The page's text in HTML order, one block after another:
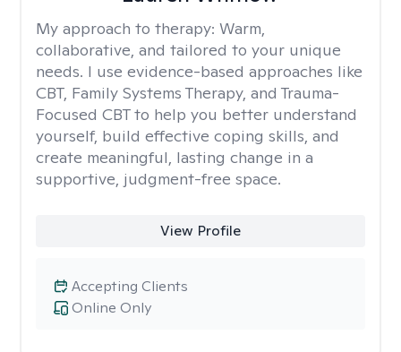
My approach to therapy: Warm,
collaborative, and tailored to your unique
needs. I use evidence-based approaches like
CBT, Family Systems Therapy, and Trauma-
Focused CBT to help you better understand
yourself, build effective coping skills, and
create meaningful, lasting change in a
supportive, judgment-free space.
View Profile
Online Only
Accepting Clients